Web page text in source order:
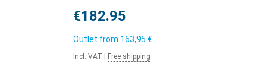
€182.95
Outlet from 163,95 €
Incl. VAT Free shipping